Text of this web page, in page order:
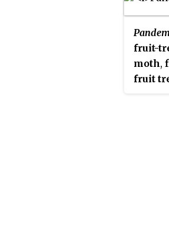
Korea
North
fruit-
moth,
fruit